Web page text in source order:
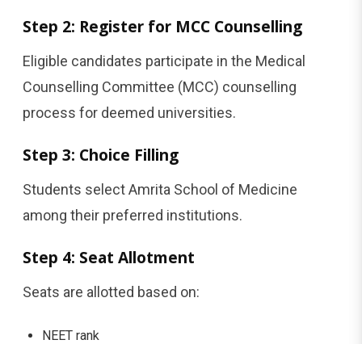
Step 2: Register for MCC Counselling
Eligible candidates participate in the Medical
Counselling Committee (MCC) counselling
process for deemed universities.
Step 3: Choice Filling
Students select Amrita School of Medicine
among their preferred institutions.
Step 4: Seat Allotment
Seats are allotted based on:
NEET rank